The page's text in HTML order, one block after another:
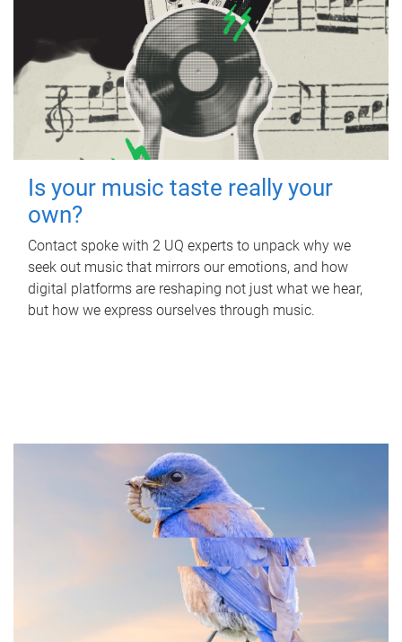
Is your music taste really your
own?
Contact spoke with 2 UQ experts to unpack why we
seek out music that mirrors our emotions, and how
digital platforms are reshaping not just what we hear,
but how we express ourselves through music.